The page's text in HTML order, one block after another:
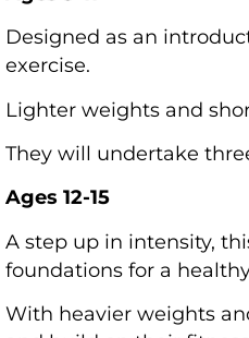
Designed as an
exercise.
Lighter weights and
They will undertake
Ages 12-15
A step up in intensity,
foundations for a
With heavier weights